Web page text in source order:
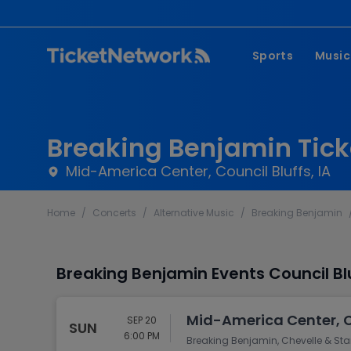
Sports
MLB
NHL
NBA
MLS
Boxing
Mixed Martial
Music
Rap
Latin
Breaking Benjamin
Mid-America Center, Council Bluffs, IA
Home / Concerts / Alternative Music / Breaking Benjamin
Breaking Benjamin Events Council
SUN
SEP 20
6:00 PM
Mid-America Center,
Breaking Benjamin, Chevelle &